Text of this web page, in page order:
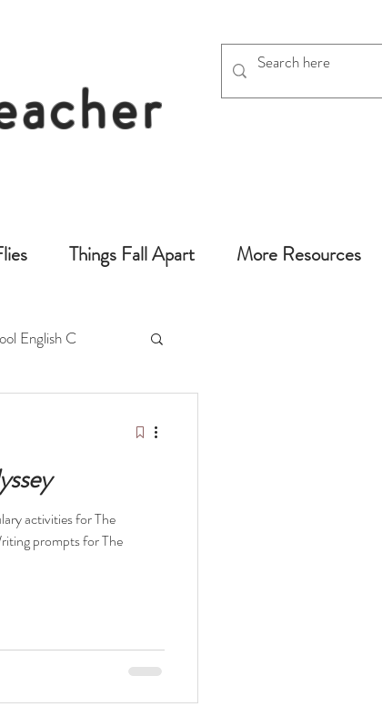
Things Fall Apart More Resources
English C
The Odyssey
activities for The
prompts for The